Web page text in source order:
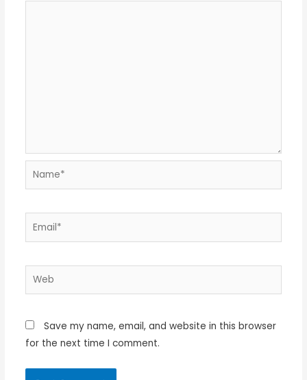
Name*
Email*
Web
Save my name, email, and website in this browser
for the next time I comment.